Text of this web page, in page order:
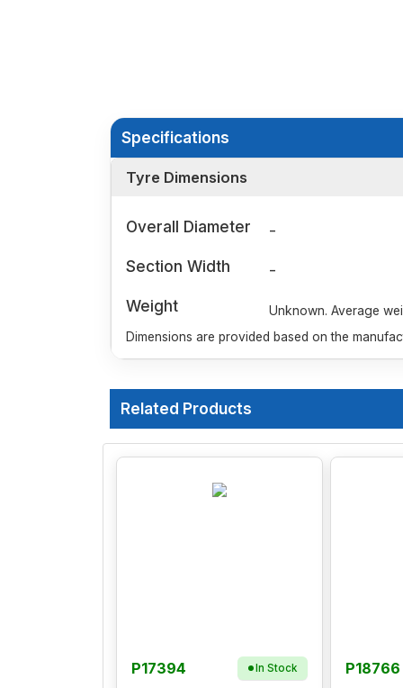
Specifications
Tyre Dimensions
Overall Diameter
-
Section Width
-
Weight
Unknown. Average
Dimensions are provided based on the
Related Products
P17394 In Stock P18766